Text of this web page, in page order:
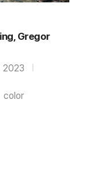
Gregor
2023
color